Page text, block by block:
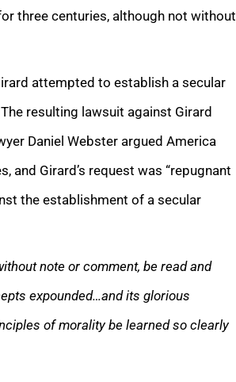
three centuries, although not without
attempted to establish a secular
resulting lawsuit against Girard
Daniel Webster argued America
and Girard’s request was “repugnant
the establishment of a secular
note or comment, be read and
expounded…and its glorious
of morality be learned so clearly